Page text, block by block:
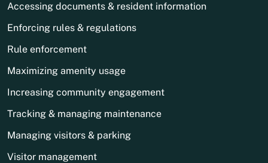
Accessing documents & resident information
Enforcing rules & regulations
Rule enforcement
Maximizing amenity usage
Increasing community engagement
Tracking & managing maintenance
Managing visitors & parking
Visitor management